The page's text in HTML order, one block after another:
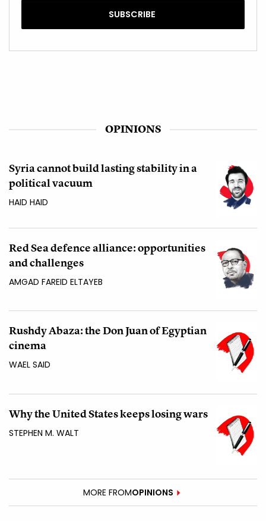
OPINIONS
Syria cannot build lasting stability in a
political vacuum
HAID HAID
Red Sea defence alliance: opportunities
and challenges
AMGAD FAREID ELTAYEB
Rushdy Abaza: the Don Juan of Egyptian
cinema
WAEL SAID
Why the United States keeps losing wars
STEPHEN M. WALT
MORE FROMOPINIONS